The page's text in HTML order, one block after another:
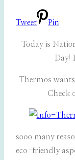
Tweet Pin
Today is
Day!
Thermos
Check
sooo many
eco-friendly